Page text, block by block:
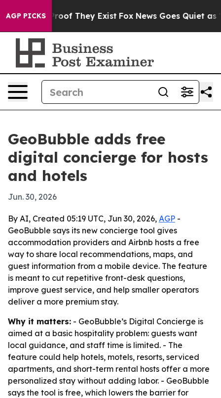
AGP PICKSno Proof They Exist Fox News Goes Quiet as
GeoBubble adds free
digital concierge for hosts
and hotels
Jun. 30, 2026
By AI, Created 05:19 UTC, Jun 30, 2026, AGP -
GeoBubble says its new concierge tool gives
accommodation providers and Airbnb hosts a free
way to share local recommendations, maps, and
guest information from a mobile device. The feature
is meant to cut repetitive front-desk questions,
improve guest service, and help smaller operators
deliver a more premium stay.
Why it matters: - GeoBubble’s Digital Concierge is
aimed at a basic hospitality problem: guests want
local guidance, and staff time is limited. - The
feature could help hotels, motels, resorts, serviced
apartments, and short-term rental hosts offer a more
personalized stay without adding labor. - GeoBubble
says the tool is free, which lowers the barrier for